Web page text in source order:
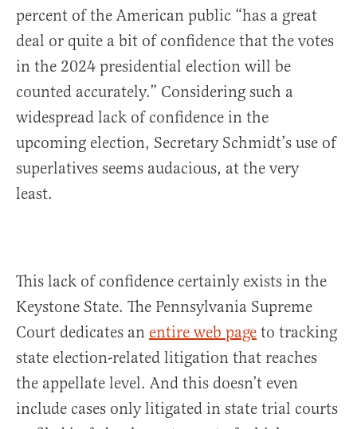
percent of the American public “has a great
deal or quite a bit of confidence that the votes
in the 2024 presidential election will be
counted accurately.” Considering such a
widespread lack of confidence in the
upcoming election, Secretary Schmidt’s use of
superlatives seems audacious, at the very
least.
This lack of confidence certainly exists in the
Keystone State. The Pennsylvania Supreme
Court dedicates an entire web page to tracking
state election-related litigation that reaches
the appellate level. And this doesn’t even
include cases only litigated in state trial courts